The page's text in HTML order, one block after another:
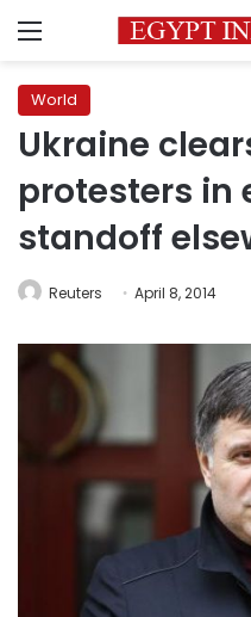
Menu
World
Ukraine
protesters in
standoff
Reuters April 8, 2014